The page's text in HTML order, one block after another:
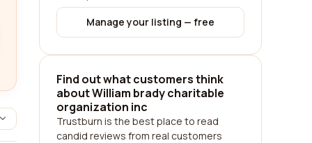
Manage your listing — free
Find out what customers think
about William brady charitable
organization inc
Trustburn is the best place to read
candid reviews from real customers